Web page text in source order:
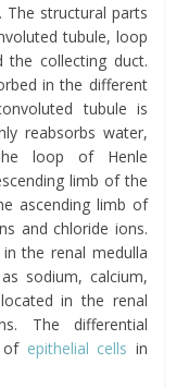
structural parts
tubule, loop
the collecting duct.
in the different
tubule is
reabsorbs water,
loop of Henle
limb of the
ascending limb of
and chloride ions.
the renal medulla
sodium, calcium,
in the renal
The differential
of epithelial cells in